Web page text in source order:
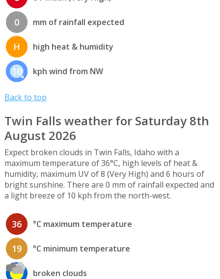
0 mm of rainfall expected
H high heat & humidity
10 kph wind from NW
Back to top
Twin Falls weather for Saturday 8th
August 2026
Expect broken clouds in Twin Falls, Idaho with a
maximum temperature of 36°C, high levels of heat &
humidity, maximum UV of 8 (Very High) and 6 hours of
bright sunshine. There are 0 mm of rainfall expected and
a light breeze of 10 kph from the north-west.
36 °C maximum temperature
19 °C minimum temperature
broken clouds